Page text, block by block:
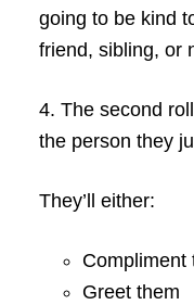
going to be kind
friend, sibling, or
4. The second
the person they
They’ll either:
Compliment
Greet them